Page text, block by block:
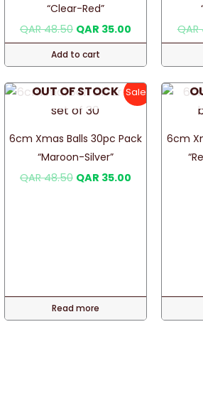
“Clear-Red”
QAR48.50 Original
price
was:
QAR 48.50.
QAR 35.00Current
price
QAR 35.00.
Add to cart
QAR
Sale!
OUT OF STOCK
6cm Xmas Balls 30pc Pack
“Maroon-Silver”
QAR48.50 Original
QAR 35.00Current
Read more
6cm